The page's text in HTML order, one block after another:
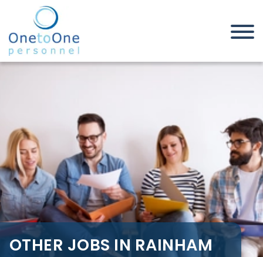
Home Job Seekers Other Jobs in Rainham
OTHER JOBS IN RAINHAM